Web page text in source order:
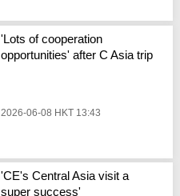
'Lots of cooperation
opportunities' after C Asia trip
2026-06-08 HKT 13:43
'CE's Central Asia visit a
super success'